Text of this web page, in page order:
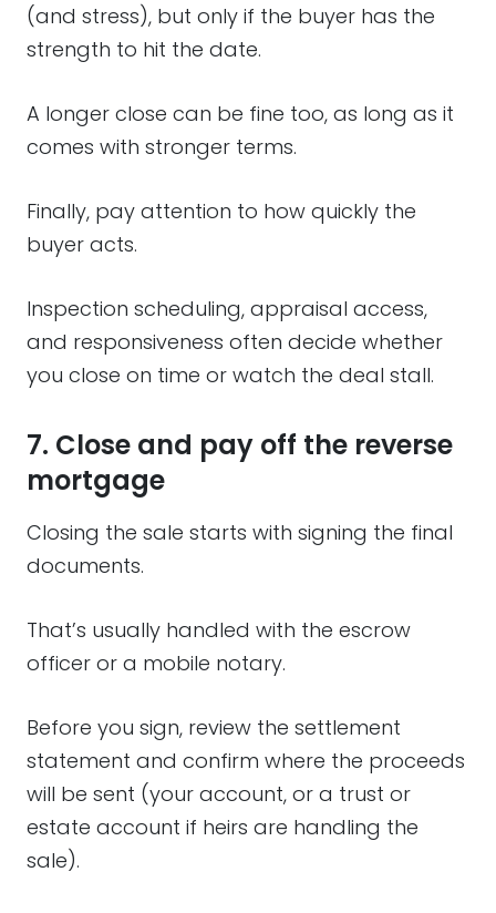
(and stress), but only if the buyer has the
strength to hit the date.
A longer close can be fine too, as long as it
comes with stronger terms.
Finally, pay attention to how quickly the
buyer acts.
Inspection scheduling, appraisal access,
and responsiveness often decide whether
you close on time or watch the deal stall.
7. Close and pay off the reverse
mortgage
Closing the sale starts with signing the final
documents.
That’s usually handled with the escrow
officer or a mobile notary.
Before you sign, review the settlement
statement and confirm where the proceeds
will be sent (your account, or a trust or
estate account if heirs are handling the
sale).